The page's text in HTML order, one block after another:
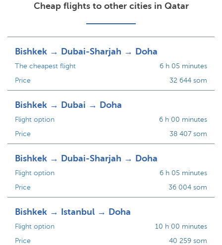
Cheap flights to other cities in Qatar
Bishkek → Dubai-Sharjah → Doha
The cheapest flight
Price
6 h 05 minutes
32 644 som
Bishkek → Dubai → Doha
Flight option
Price
6 h 00 minutes
38 407 som
Bishkek → Dubai-Sharjah → Doha
Flight option
Price
6 h 05 minutes
36 004 som
Bishkek → Istanbul → Doha
Flight option
Price
10 h 00 minutes
40 259 som